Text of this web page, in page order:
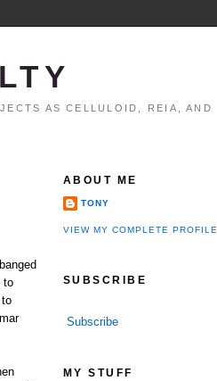
AS CELLULOID, REIA, AND
to
ABOUT ME
TONY
VIEW MY COMPLETE PROFILE
SUBSCRIBE
Subscribe
MY STUFF